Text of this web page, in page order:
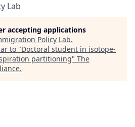
Lab
accepting applications
Policy Lab.
to "Doctoral student in isotope-
partitioning" The
.